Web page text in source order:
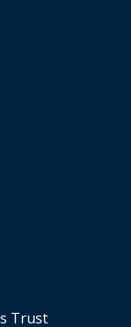
Trust